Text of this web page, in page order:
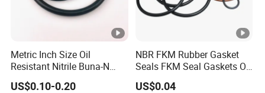
Metric Inch Size Oil
Resistant Nitrile Buna-N
NBR NBR70 NBR90 FKM
Ffkm EPDM Silicone
US$0.10-0.20
NBR FKM Rubber Gasket
Seals FKM Seal Gaskets O
Ring O Seal Ring Sealing
Ring
US$0.04